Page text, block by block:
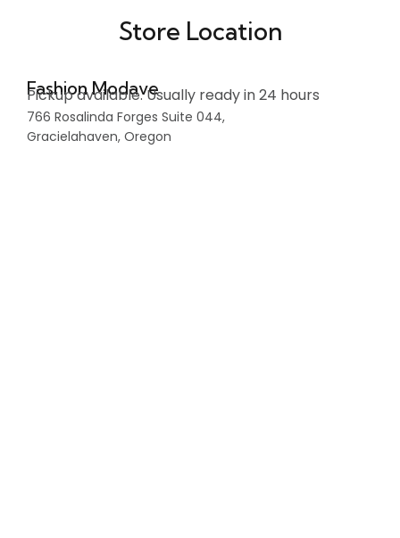
Store Location
Fashion Modave
Pickup available. Usually ready in 24 hours
766 Rosalinda Forges Suite 044,
Gracielahaven, Oregon